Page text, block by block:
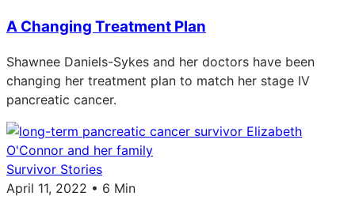
A Changing Treatment Plan
Shawnee Daniels-Sykes and her doctors have been
changing her treatment plan to match her stage IV
pancreatic cancer.
Survivor Stories
April 11, 2022 • 6 Min